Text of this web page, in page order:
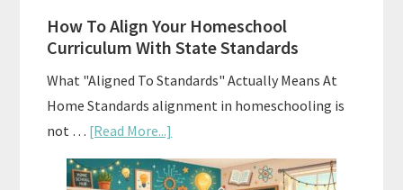
How To Align Your Homeschool
Curriculum With State Standards
What "Aligned To Standards" Actually Means At
Home Standards alignment in homeschooling is
not … [Read More...]
How
To